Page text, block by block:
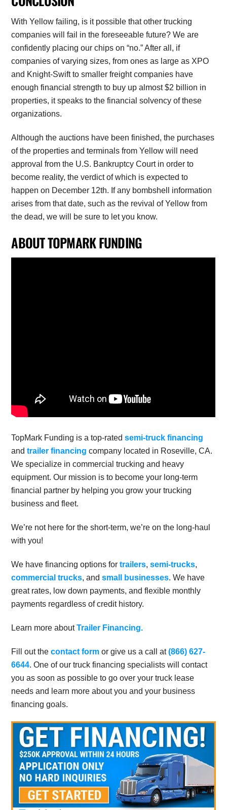
With Yellow failing, is it possible that other trucking
companies will fail in the foreseeable future? We are
confidently placing our chips on “no.” After all, if
companies of varying sizes, from ones as large as XPO
and Knight-Swift to smaller freight companies have
enough financial strength to buy up almost $2 billion in
properties, it speaks to the financial solvency of these
organizations.
Although the auctions have been finished, the purchases
of the properties and terminals from Yellow will need
approval from the U.S. Bankruptcy Court in order to
become reality, the verdict of which is expected to
happen on December 12th. If any bombshell information
arises from that date, such as the revival of Yellow from
the dead, we will be sure to let you know.
ABOUT TOPMARK FUNDING
TopMark Funding is a top-ratedsemi-truck financing
andtrailer financing company located in Roseville, CA.
We specialize in commercial trucking and heavy
equipment. Our mission is to become your long-term
financial partner by helping you grow your trucking
business and fleet.
We’re not here for the short-term, we’re on the long-haul
with you!
We have financing options fortrailers,semi-trucks,
commercial trucks, andsmall businesses. We have
great rates, low down payments, and flexible monthly
payments regardless of credit history.
Learn more aboutTrailer Financing.
Fill out thecontact form or give us a call at(866) 627-
6644. One of our truck financing specialists will contact
you as soon as possible to go over your truck lease
needs and learn more about you and your business
financing goals.